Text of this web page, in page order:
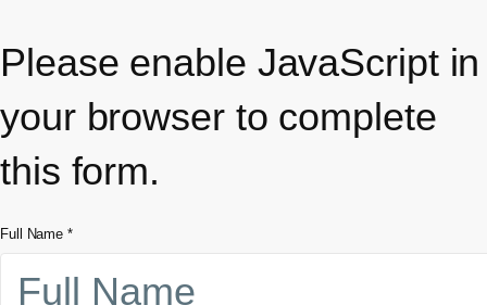
Please enable JavaScript in
your browser to complete
this form.
Full Name*